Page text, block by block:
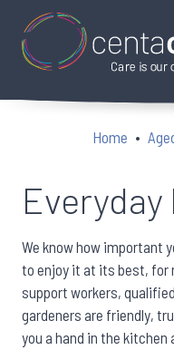
Home
We know how important
to enjoy it at its best, for
support workers,
gardeners are friendly,
you a hand in the kitchen